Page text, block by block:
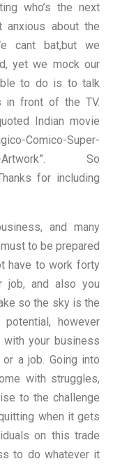
who’s the next
anxious about the
cant bat,but we
yet we mock our
to do is to talk
in front of the TV.
Indian movie
Comico-Super-
Artwork”. So
for including
and many
to be prepared
have to work forty
job, and also you
so the sky is the
however
your business
a job. Going into
with struggles,
to the challenge
when it gets
on this trade
to do whatever it